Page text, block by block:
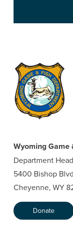
Wyoming Game
Department
5400 Bishop Blvd
Cheyenne, WY
Donate